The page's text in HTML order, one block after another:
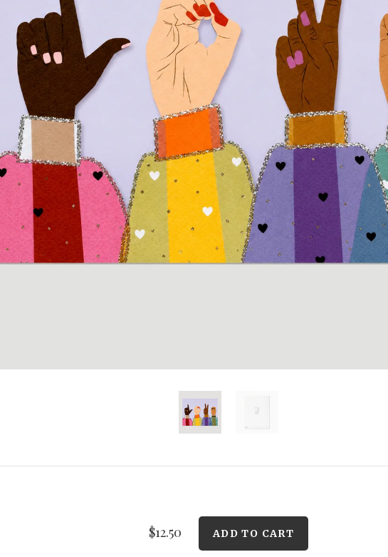
$12.50